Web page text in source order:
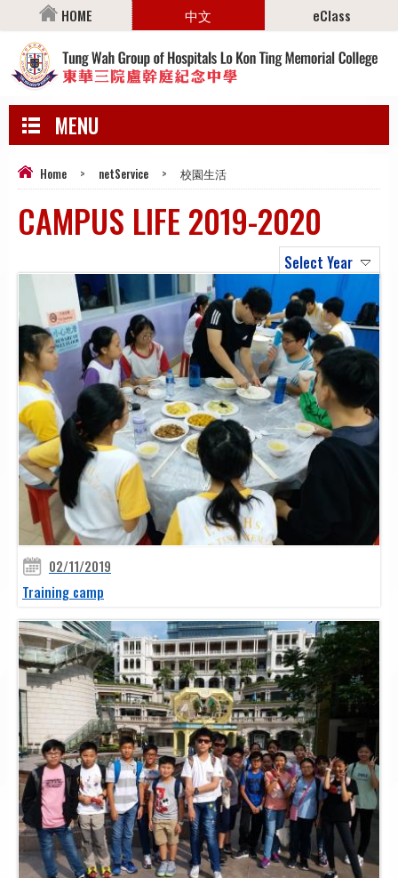
HOME 中文 eClass
MENU
Home > netService > 校園生活
CAMPUS LIFE 2019-2020
Select Year
02/11/2019
Training camp